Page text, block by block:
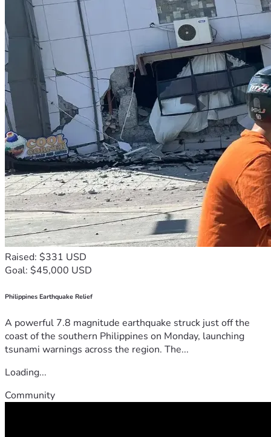
Raised: $331 USD
Goal: $45,000 USD
Philippines Earthquake Relief
A powerful 7.8 magnitude earthquake struck just off the
coast of the southern Philippines on Monday, launching
tsunami warnings across the region. The...
Loading...
Community